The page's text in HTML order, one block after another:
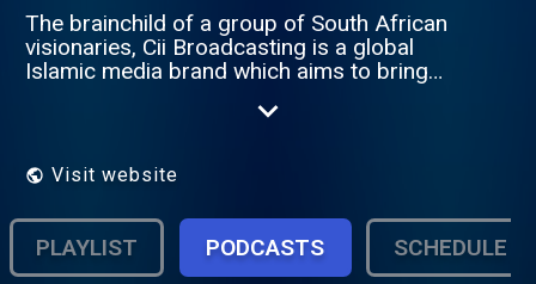
The brainchild of a group of South African
visionaries, Cii Broadcasting is a global
Islamic media brand which aims to bring
among Muslims around the world.
Visit website
PLAYLIST PODCASTS SCHEDULE